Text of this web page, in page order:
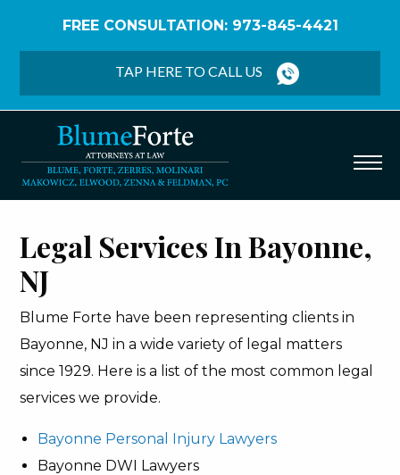
FREE CONSULTATION: 973-845-4421
TAP HERE TO CALL US
Legal Services In Bayonne,
NJ
Blume Forte have been representing clients in
Bayonne, NJ in a wide variety of legal matters
since 1929. Here is a list of the most common legal
services we provide.
Bayonne Personal Injury Lawyers
Bayonne DWI Lawyers